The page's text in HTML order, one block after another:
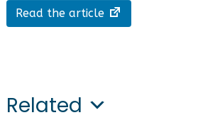
Read the article
Related